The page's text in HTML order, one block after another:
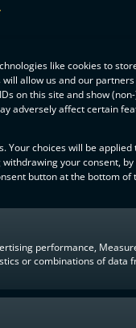
like cookies to
allow us and our
on this site and show
adversely affect certain
Your choices will be applied
your consent,
button at the bottom of
performance,
or combinations of data
2 MIN